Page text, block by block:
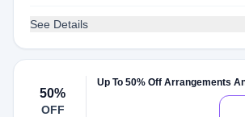
See Details
50%
OFF
Up To 50% Off Arrangements